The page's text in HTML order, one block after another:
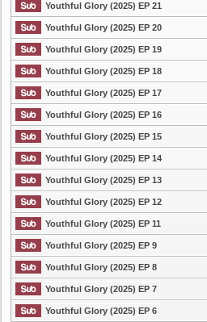
Youthful Glory (2025) EP 21
Youthful Glory (2025) EP 20
Youthful Glory (2025) EP 19
Youthful Glory (2025) EP 18
Youthful Glory (2025) EP 17
Youthful Glory (2025) EP 16
Youthful Glory (2025) EP 15
Youthful Glory (2025) EP 14
Youthful Glory (2025) EP 13
Youthful Glory (2025) EP 12
Youthful Glory (2025) EP 11
Youthful Glory (2025) EP 9
Youthful Glory (2025) EP 8
Youthful Glory (2025) EP 7
Youthful Glory (2025) EP 6